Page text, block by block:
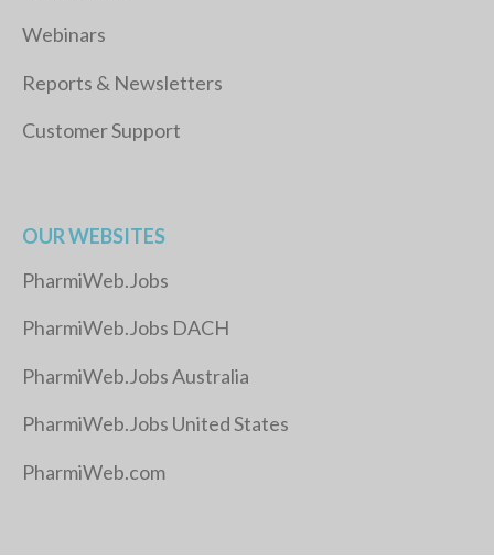
Webinars
Reports & Newsletters
Customer Support
OUR WEBSITES
PharmiWeb.Jobs
PharmiWeb.Jobs DACH
PharmiWeb.Jobs Australia
PharmiWeb.Jobs United States
PharmiWeb.com